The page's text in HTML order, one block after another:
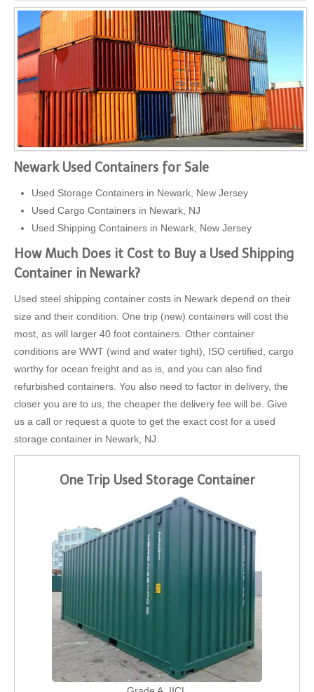
Newark Used Containers for Sale
Used Storage Containers in Newark, New Jersey
Used Cargo Containers in Newark, NJ
Used Shipping Containers in Newark, New Jersey
How Much Does it Cost to Buy a Used Shipping
Container in Newark?
Used steel shipping container costs in Newark depend on their
size and their condition. One trip (new) containers will cost the
most, as will larger 40 foot containers. Other container
conditions are WWT (wind and water tight), ISO certified, cargo
worthy for ocean freight and as is, and you can also find
refurbished containers. You also need to factor in delivery, the
closer you are to us, the cheaper the delivery fee will be. Give
us a call or request a quote to get the exact cost for a used
storage container in Newark, NJ.
One Trip Used Storage Container